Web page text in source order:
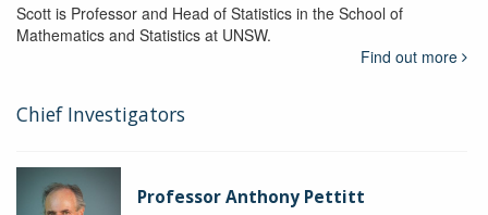
Scott is Professor and Head of Statistics in the School of
Mathematics and Statistics at UNSW.
Find out more
Chief Investigators
Professor Anthony Pettitt